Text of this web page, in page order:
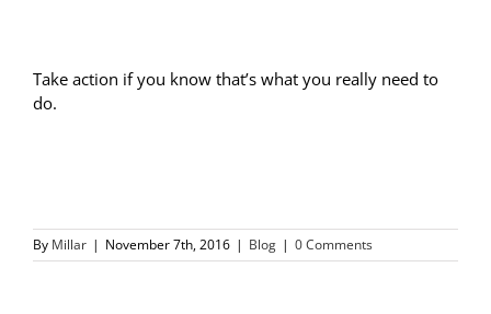
Take action if you know that’s what you really need to
do.
By Millar | November 7th, 2016 | Blog | 0 Comments